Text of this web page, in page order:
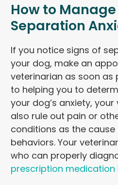
How to Manage
Separation
If you notice signs of
your dog, make an
veterinarian as soon as
to helping you to
your dog’s anxiety,
also rule out pain or
conditions as the
behaviors. Your
who can properly
prescription medication